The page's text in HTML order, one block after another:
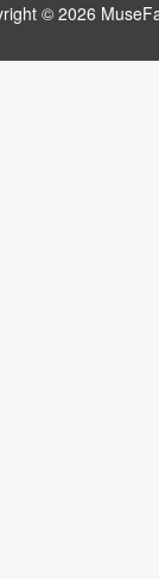
© 2026